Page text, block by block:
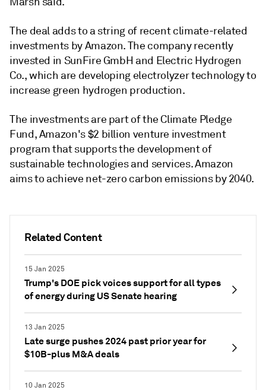
Related Content
15 Jan 2025
Trump's DOE pick voices support for all types
of energy during US Senate hearing
13 Jan 2025
Late surge pushes 2024 past prior year for
$10B-plus M&A deals
10 Jan 2025
The deal adds to a string of recent climate-related
investments by Amazon. The company recently
invested in SunFire GmbH and Electric Hydrogen
Co., which are developing electrolyzer technology to
increase green hydrogen production.
The investments are part of the Climate Pledge
Fund, Amazon's $2 billion venture investment
program that supports the development of
sustainable technologies and services. Amazon
aims to achieve net-zero carbon emissions by 2040.